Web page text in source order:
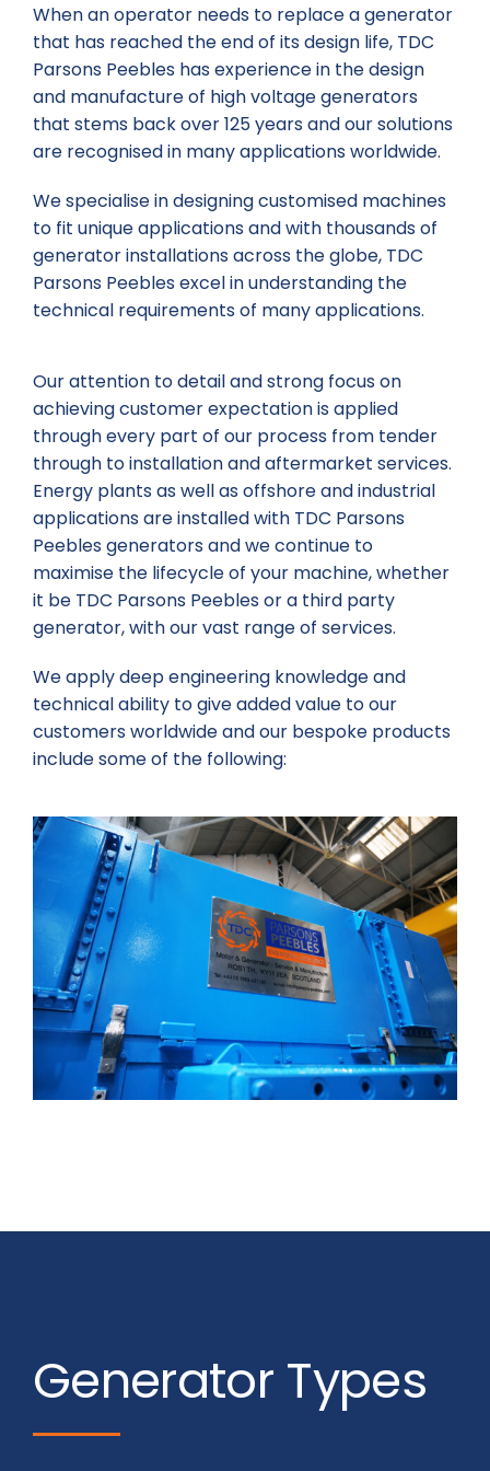
When an operator needs to replace a generator
that has reached the end of its design life, TDC
Parsons Peebles has experience in the design
and manufacture of high voltage generators
that stems back over 125 years and our solutions
are recognised in many applications worldwide.
We specialise in designing customised machines
to fit unique applications and with thousands of
generator installations across the globe, TDC
Parsons Peebles excel in understanding the
technical requirements of many applications.
Our attention to detail and strong focus on
achieving customer expectation is applied
through every part of our process from tender
through to installation and aftermarket services.
Energy plants as well as offshore and industrial
applications are installed with TDC Parsons
Peebles generators and we continue to
maximise the lifecycle of your machine, whether
it be TDC Parsons Peebles or a third party
generator, with our vast range of services.
We apply deep engineering knowledge and
technical ability to give added value to our
customers worldwide and our bespoke products
include some of the following:
Generator Types